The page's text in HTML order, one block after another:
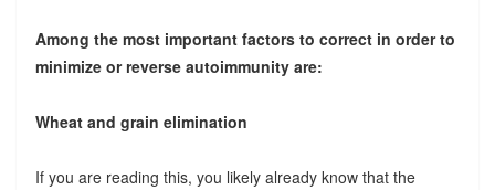
Among the most important factors to correct in order to
minimize or reverse autoimmunity are:
Wheat and grain elimination
If you are reading this, you likely already know that the